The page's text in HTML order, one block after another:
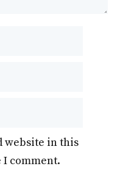
website in this
comment.